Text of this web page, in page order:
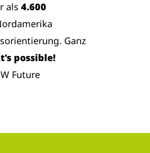
als 4.600
Ganz
possible!
Future